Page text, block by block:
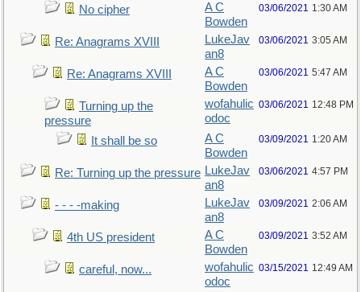
No cipher
A C
Bowden
03/06/2021 1:30 AM
Re: Anagrams XVIII
LukeJav
an8
03/06/2021 3:05 AM
Re: Anagrams XVIII
A C
Bowden
03/06/2021 5:47 AM
Turning up the
pressure
wofahulic
odoc
03/06/2021 12:48 PM
It shall be so
A C
Bowden
03/09/2021 1:20 AM
Re: Turning up the pressure LukeJav
an8
03/06/2021 4:57 PM
- - - -making
LukeJav
an8
03/09/2021 2:06 AM
4th US president
A C
Bowden
03/09/2021 3:52 AM
careful, now...
wofahulic
odoc
03/15/2021 12:49 AM